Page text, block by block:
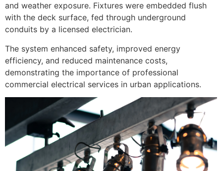
and weather exposure. Fixtures were embedded flush
with the deck surface, fed through underground
conduits by a licensed electrician.
The system enhanced safety, improved energy
efficiency, and reduced maintenance costs,
demonstrating the importance of professional
commercial electrical services in urban applications.